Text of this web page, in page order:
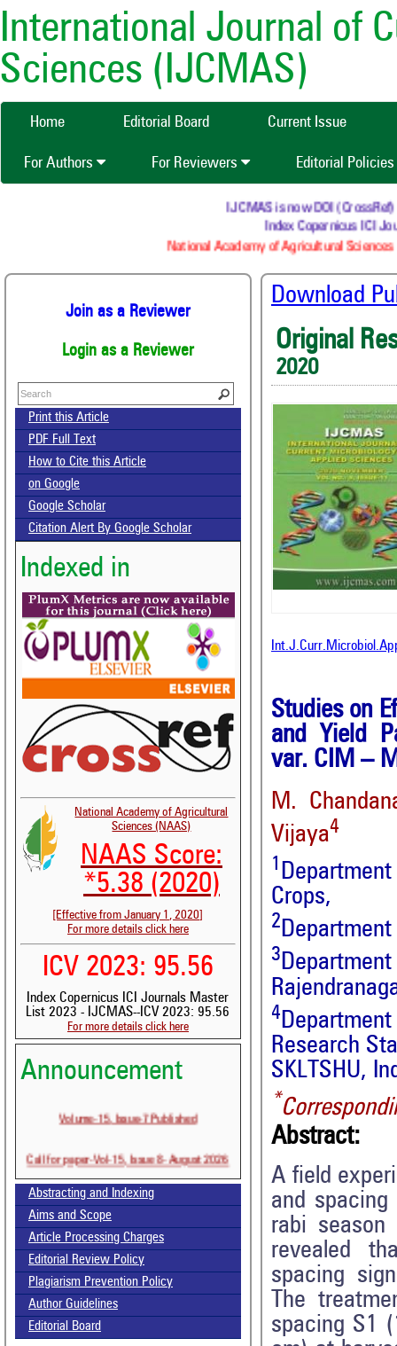
International Journal of
Sciences (IJCMAS)
Home Editorial Board Current Issue
For Authors For Reviewers Editorial Policies
IJCMAS is now DOI (CrossRef)
Index Copernicus ICI
National Academy of Agricultural Sciences
Join as a Reviewer
Login as a Reviewer
Print this Article
PDF Full Text
How to Cite this Article
on Google
Google Scholar
Citation Alert By Google Scholar
Indexed in
National Academy of Agricultural
Sciences (NAAS)
NAAS Score:
*5.38 (2020)
[Effective from January 1, 2020]
For more details click here
ICV 2023: 95.56
Index Copernicus ICI Journals Master
List 2023 - IJCMAS--ICV 2023: 95.56
For more details click here
Announcement
Call for paper-Vol-15, Issue 8- August 2026
Abstracting and Indexing
Aims and Scope
Article Processing Charges
Editorial Review Policy
Plagiarism Prevention Policy
Author Guidelines
Editorial Board
Download
Original
2020
Studies on
and Yield
var. CIM –
M.
Vijaya4
1
Crops,
2
3
4
Research
SKLTSHU,
*
Abstract:
A field
and
rabi season
revealed
spacing
The
spacing S1